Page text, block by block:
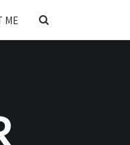
ME
SEARCH